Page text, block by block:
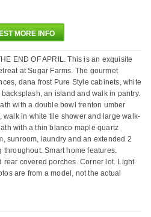
MORE INFO
END OF APRIL. This is an exquisite
at Sugar Farms. The gourmet
dana frost Pure Style cabinets, white
an island and walk in pantry.
with a double bowl trenton umber
walk in white tile shower and large walk-
with a thin blanco maple quartz
sunroom, laundry and an extended 2
Smart home features.
rear covered porches. Corner lot. Light
are from a model, not the actual